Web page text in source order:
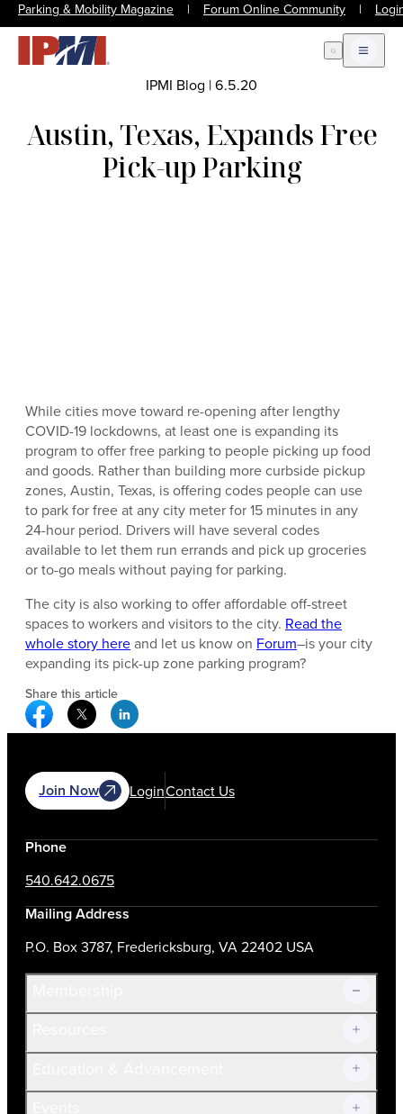
Parking & Mobility Magazine | Forum Online Community |
Open Search
Open
IPMI Blog |6.5.20
Austin, Texas, Expands Free
Pick-up Parking
While cities move toward re-opening after lengthy
COVID-19 lockdowns, at least one is expanding its
program to offer free parking to people picking up food
and goods. Rather than building more curbside pickup
zones, Austin, Texas, is offering codes people can use
to park for free at any city meter for 15 minutes in any
24-hour period. Drivers will have several codes
available to let them run errands and pick up groceries
or to-go meals without paying for parking.
The city is also working to offer affordable off-street
spaces to workers and visitors to the city. Read the
whole story hereand let us know on Forum–is your city
expanding its pick-up zone parking program?
Share this article
Facebook Social Media
Twitter Social Media
Linkedin Social Media
Join Now LoginContact Us
Phone
540.642.0675
Mailing Address
P.O. Box 3787, Fredericksburg, VA 22402 USA
Join Now!
Current Members